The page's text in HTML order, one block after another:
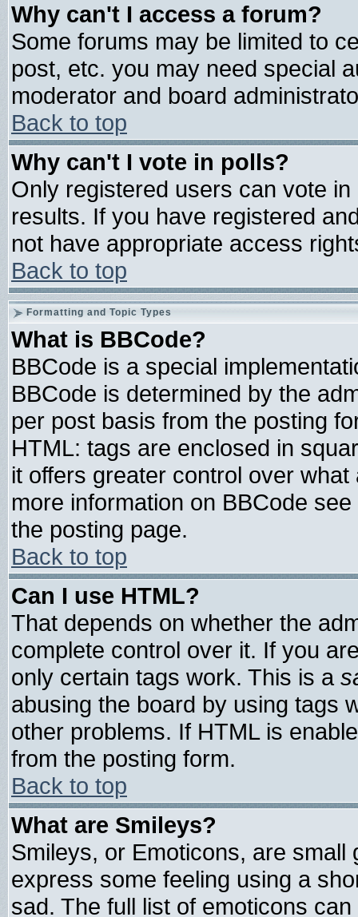
Why can't I access a forum?
Some forums may be limited to
post, etc. you may need special
moderator and board
Back to top
Why can't I vote in polls?
Only registered users can vote
results. If you have registered
not have appropriate access
Back to top
Formatting and Topic Types
What is BBCode?
BBCode is a special
BBCode is determined by the
per post basis from the posting
HTML: tags are enclosed in
it offers greater control over
more information on BBCode
the posting page.
Back to top
Can I use HTML?
That depends on whether the
complete control over it. If you
only certain tags work. This is a
abusing the board by using tags
other problems. If HTML is
from the posting form.
Back to top
What are Smileys?
Smileys, or Emoticons, are
express some feeling using a
sad. The full list of emoticons